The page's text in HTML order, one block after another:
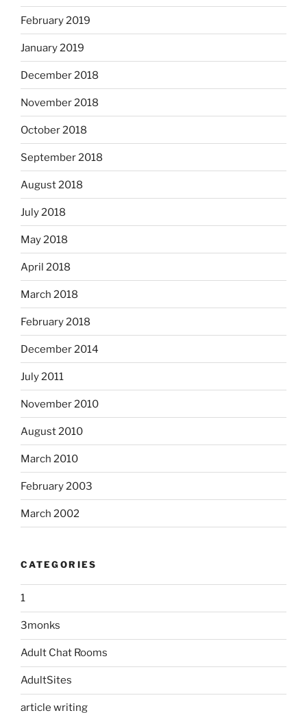
February 2019
January 2019
December 2018
November 2018
October 2018
September 2018
August 2018
July 2018
May 2018
April 2018
March 2018
February 2018
December 2014
July 2011
November 2010
August 2010
March 2010
February 2003
March 2002
CATEGORIES
1
3monks
Adult Chat Rooms
AdultSites
article writing